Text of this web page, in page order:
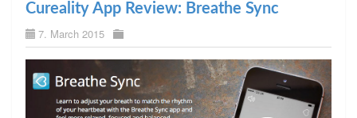
Cureality App Review: Breathe Sync
7. March 2015